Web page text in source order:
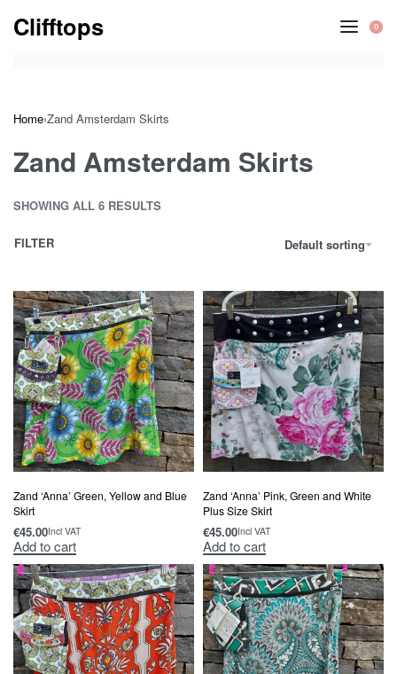
Clifftops 0
Home›Zand Amsterdam Skirts
Zand Amsterdam Skirts
SHOWING ALL 6 RESULTS
Default sorting
FILTER
Zand ‘Anna’ Green, Yellow and Blue
Skirt
€45.00Incl VAT
Add to cart
Zand ‘Anna’ Pink, Green and White
Plus Size Skirt
€45.00Incl VAT
Add to cart